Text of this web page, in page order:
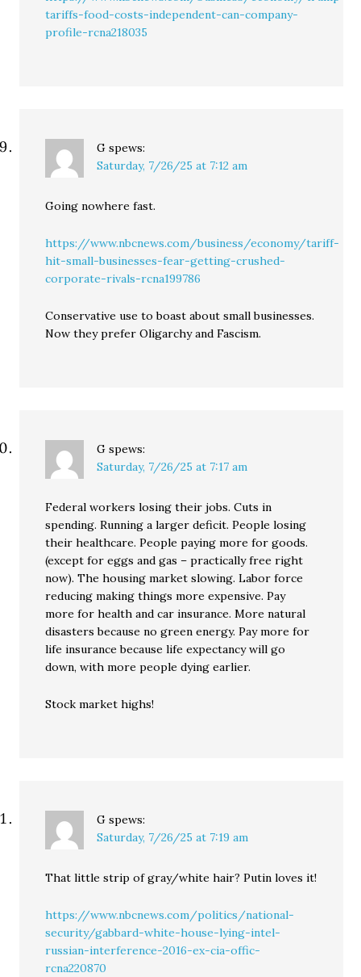
tariffs-food-costs-independent-can-company-
profile-rcna218035
G spews:
Saturday, 7/26/25 at 7:12 am
Going nowhere fast.
https://www.nbcnews.com/business/economy/tariff-
hit-small-businesses-fear-getting-crushed-
corporate-rivals-rcna199786
Conservative use to boast about small businesses.
Now they prefer Oligarchy and Fascism.
G spews:
Saturday, 7/26/25 at 7:17 am
Federal workers losing their jobs. Cuts in
spending. Running a larger deficit. People losing
their healthcare. People paying more for goods.
(except for eggs and gas – practically free right
now). The housing market slowing. Labor force
reducing making things more expensive. Pay
more for health and car insurance. More natural
disasters because no green energy. Pay more for
life insurance because life expectancy will go
down, with more people dying earlier.
Stock market highs!
G spews:
Saturday, 7/26/25 at 7:19 am
That little strip of gray/white hair? Putin loves it!
https://www.nbcnews.com/politics/national-
security/gabbard-white-house-lying-intel-
russian-interference-2016-ex-cia-offic-
rcna220870